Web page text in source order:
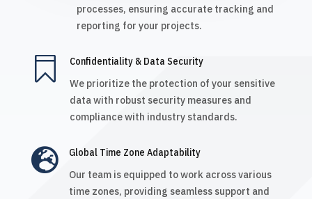
processes, ensuring accurate tracking and
reporting for your projects.

Confidentiality & Data Security
We prioritize the protection of your sensitive
data with robust security measures and
compliance with industry standards.

Global Time Zone Adaptability
Our team is equipped to work across various
time zones, providing seamless support and